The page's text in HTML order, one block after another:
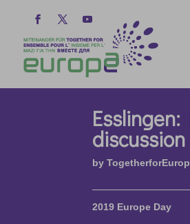
discussion
by
2019 Europe Day